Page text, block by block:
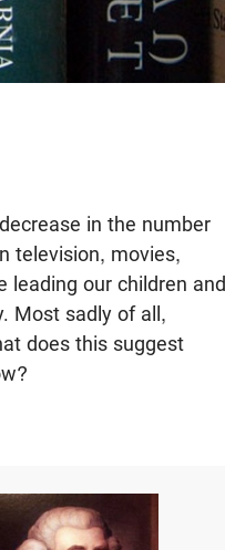
in the number
television, movies,
leading our children and
Most sadly of all,
does this suggest